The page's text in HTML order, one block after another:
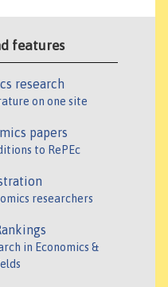
features
research
on one site
papers
to RePEc
researchers
in Economics &